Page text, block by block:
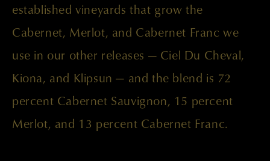
established vineyards that grow the
Cabernet, Merlot, and Cabernet Franc we
use in our other releases — Ciel Du Cheval,
Kiona, and Klipsun — and the blend is 72
percent Cabernet Sauvignon, 15 percent
Merlot, and 13 percent Cabernet Franc.